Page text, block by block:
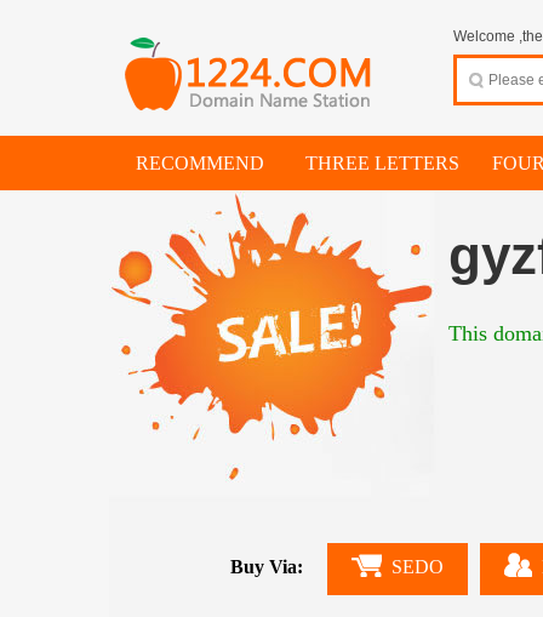
Welcome
RECOMMEND THREE LETTERS
This
Buy Via: SEDO